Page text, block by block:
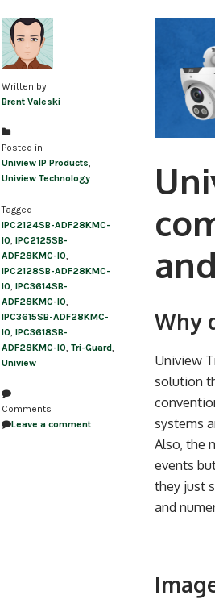
Written by
Brent Valeski
Posted in
Uniview IP Products,
Uniview Technology
Tagged
IPC2124SB-ADF28KMC-
I0, IPC2125SB-
ADF28KMC-I0,
IPC2128SB-ADF28KMC-
I0, IPC3614SB-
ADF28KMC-I0,
IPC3615SB-ADF28KMC-
I0, IPC3618SB-
ADF28KMC-I0, Tri-Guard,
Uniview
Comments
Leave a comment
Why
Uniview
solution
systems
Also, the
events
they just
and